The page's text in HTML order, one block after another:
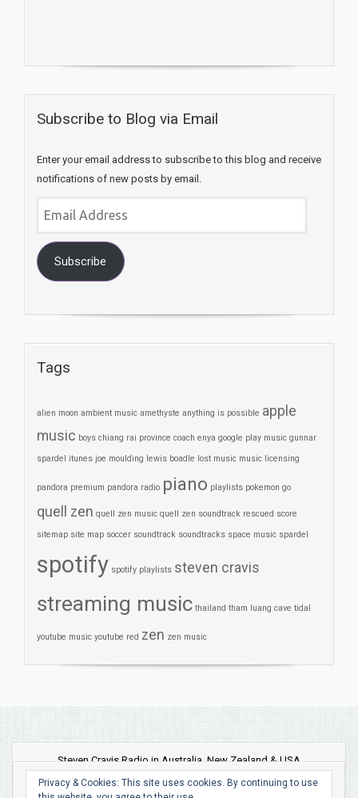
Subscribe to Blog via Email
Enter your email address to subscribe to this blog and receive
notifications of new posts by email.
Subscribe
Tags
alien moon ambient music amethyste anything is possible apple
music boys chiang rai province coach enya google play music gunnar
spardel itunes joe moulding lewis boadle lost music music licensing
pandora premium pandora radio piano playlists pokemon go
quell zen quell zen music quell zen soundtrack rescued score
sitemap site map soccer soundtrack soundtracks space music spardel
spotify spotify playlists steven cravis
streaming music thailand tham luang cave tidal
youtube music youtube red zen zen music
Steven Cravis Radio in Australia, New Zealand & USA
Privacy & Cookies: This site uses cookies. By continuing to use